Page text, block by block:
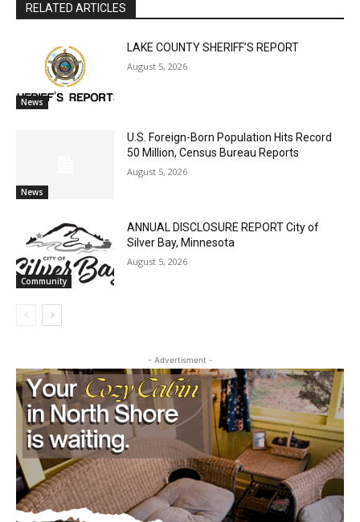
RELATED ARTICLES
News
LAKE COUNTY SHERIFF’S REPORT
August 5, 2026
News
U.S. Foreign-Born Population Hits Record
50 Million, Census Bureau Reports
August 5, 2026
Community
ANNUAL DISCLOSURE REPORT City of
Silver Bay, Minnesota
August 5, 2026
Keep Reading — Free CLOSE